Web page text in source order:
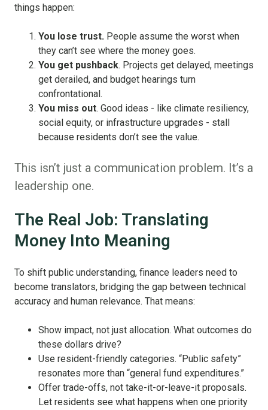
things happen:
You lose trust. People assume the worst when
they can’t see where the money goes.
You get pushback. Projects get delayed, meetings
get derailed, and budget hearings turn
confrontational.
You miss out. Good ideas - like climate resiliency,
social equity, or infrastructure upgrades - stall
because residents don’t see the value.
This isn’t just a communication problem. It’s a
leadership one.
The Real Job: Translating
Money Into Meaning
To shift public understanding, finance leaders need to
become translators, bridging the gap between technical
accuracy and human relevance. That means:
Show impact, not just allocation. What outcomes do
these dollars drive?
Use resident-friendly categories. “Public safety”
resonates more than “general fund expenditures.”
Offer trade-offs, not take-it-or-leave-it proposals.
Let residents see what happens when one priority